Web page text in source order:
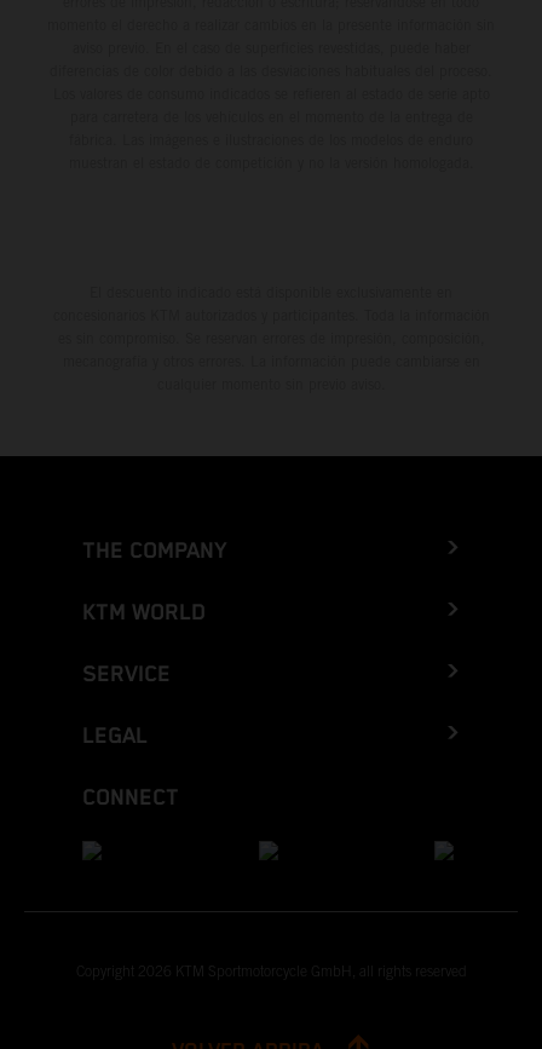
THE COMPANY
KTM WORLD
SERVICE
LEGAL
CONNECT
Copyright 2026 KTM Sportmotorcycle GmbH, all rights reserved